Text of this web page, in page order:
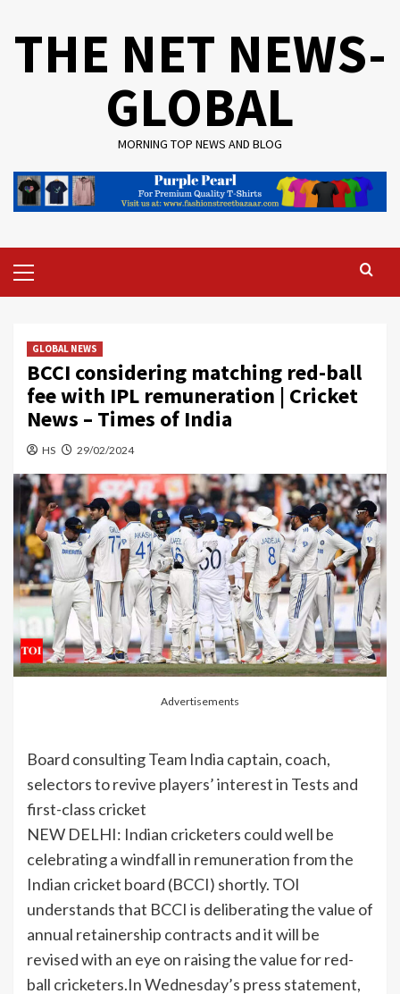
THE NET NEWS-
GLOBAL
MORNING TOP NEWS AND BLOG
Menu
GLOBAL NEWS
BCCI considering matching red-ball
fee with IPL remuneration | Cricket
News – Times of India
HS 29/02/2024
Advertisements
Board consultingTeam India captain, coach,
selectors to revive players’ interest in Tests and
first-class cricket
NEW DELHI: Indian cricketers could well be
celebrating a windfall in remuneration from the
Indian cricket board (BCCI) shortly. TOI
understands that BCCI is deliberating the value of
annual retainership contracts and it will be
revised with an eye on raising the value forred-
ball cricketers.In Wednesday’s press statement,